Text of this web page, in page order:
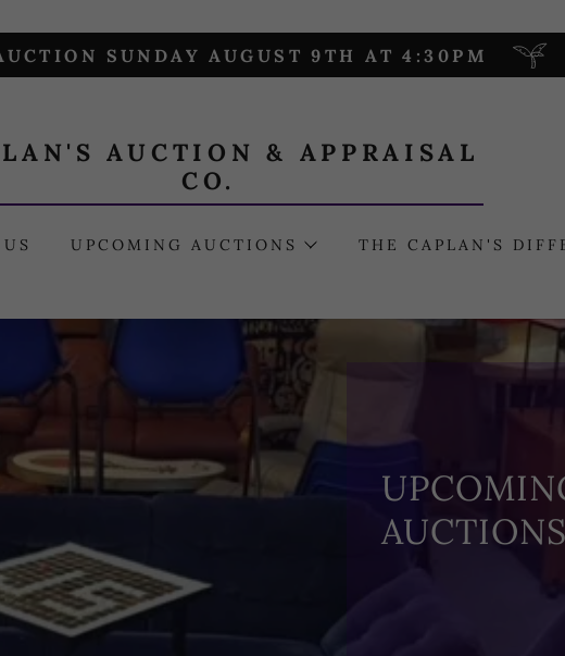
SUNDAY AUGUST 9TH AT 4:30PM
AUCTION & APPRAISAL
CO.
UPCOMING AUCTIONS THE CAPLAN'S
AUCTIONS